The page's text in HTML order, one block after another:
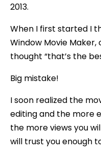
2013.
When I first started I
Window Movie
thought “that’s the
Big mistake!
I soon realized the
editing and the more
the more views you
will trust you enough